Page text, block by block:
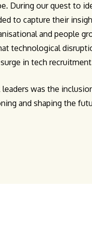
During our quest to
to capture their
and people
technological
in tech
was the
and shaping the